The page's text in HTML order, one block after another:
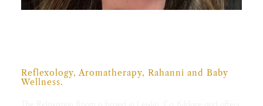
Reflexology, Aromatherapy, Rahanni and Baby
Wellness.